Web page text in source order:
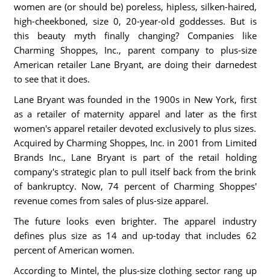
women are (or should be) poreless, hipless, silken-haired,
high-cheekboned, size 0, 20-year-old goddesses. But is
this beauty myth finally changing? Companies like
Charming Shoppes, Inc., parent company to plus-size
American retailer Lane Bryant, are doing their darnedest
to see that it does.
Lane Bryant was founded in the 1900s in New York, first
as a retailer of maternity apparel and later as the first
women's apparel retailer devoted exclusively to plus sizes.
Acquired by Charming Shoppes, Inc. in 2001 from Limited
Brands Inc., Lane Bryant is part of the retail holding
company's strategic plan to pull itself back from the brink
of bankruptcy. Now, 74 percent of Charming Shoppes'
revenue comes from sales of plus-size apparel.
The future looks even brighter. The apparel industry
defines plus size as 14 and up-today that includes 62
percent of American women.
According to Mintel, the plus-size clothing sector rang up